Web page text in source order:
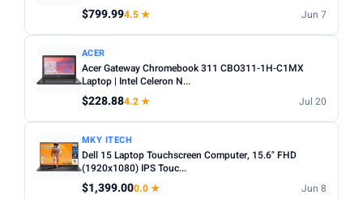
Windows ChromeOS
Any Chromebook Gaming 2-in-1 Business
PRICE RANGE
From
To
Apply
$799.994.5 ★ Jun 7
ACER
Acer Gateway Chromebook 311 CBO311-1H-C1MX
Laptop | Intel Celeron N...
$228.884.2 ★ Jul 20
MKY ITECH
Dell 15 Laptop Touchscreen Computer, 15.6" FHD
(1920x1080) IPS Touc...
$1,399.000.0 ★ Jun 8